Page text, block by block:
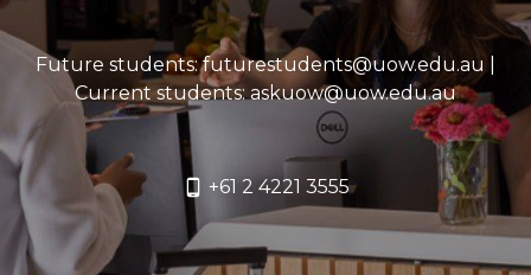
The University of Wollongong Acknowledges
the Custodianship of the Aboriginal peoples of
this place and space that has kept alive the
relationships between all living things.
The University Acknowledges the devastating
impact of colonisation on our campuses'
footprint and commit ourselves to truth-telling,
Future students: futurestudents@uow.edu.au |
Current students: askuow@uow.edu.au
+61 2 4221 3555